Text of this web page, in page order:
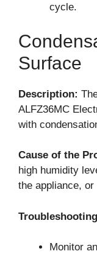
cycle.
Surface
Description:
ALFZ36MC
with
Cause of the
high humidity
the appliance,
Monitor